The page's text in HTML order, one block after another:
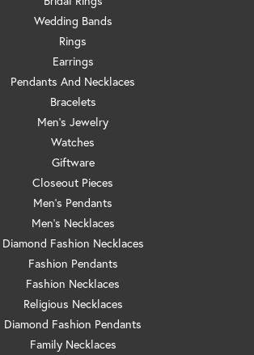
Wedding Bands
Rings
Earrings
Pendants And Necklaces
Bracelets
Men's Jewelry
Watches
Giftware
Closeout Pieces
Men's Pendants
Men's Necklaces
Diamond Fashion Necklaces
Fashion Pendants
Fashion Necklaces
Religious Necklaces
Diamond Fashion Pendants
Family Necklaces